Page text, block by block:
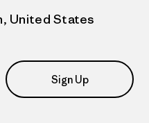
United States
Sign Up